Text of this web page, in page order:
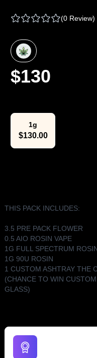
(0 Review)
$130
1g
$130.00
THIS PACK INCLUDES:
3.5 PRE PACK FLOWER
0.5 AIO ROSIN VAPE
1G FULL SPECTRUM
1G 90U ROSIN
1 CUSTOM ASHTRAY THE
(CHANCE TO WIN
GLASS)